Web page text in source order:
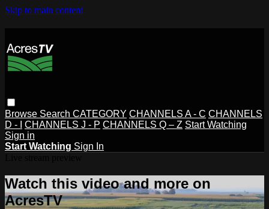
Skip to main content
Browse Search CATEGORY CHANNELS A - C CHANNELS
D - I
CHANNELS J - P CHANNELS Q – Z Start Watching
Sign in
Start Watching Sign In
Watch this video and more on
AcresTV